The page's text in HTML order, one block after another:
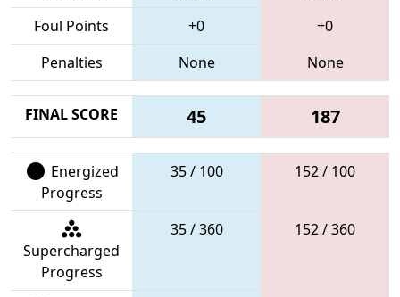
Foul Points
+0
+0
Penalties
None None
FINAL SCORE 45 187
Energized
Progress
35 / 100 152 / 100
Supercharged
Progress
35 / 360 152 / 360